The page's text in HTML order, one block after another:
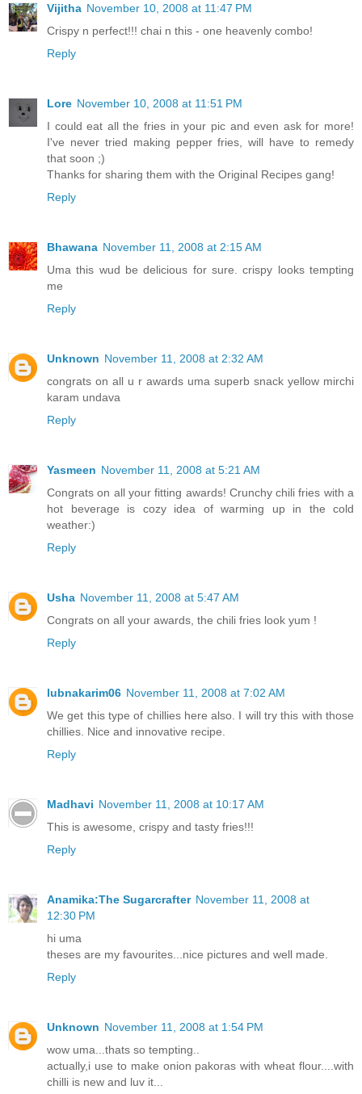
Vijitha November 10, 2008 at 11:47 PM
Crispy n perfect!!! chai n this - one heavenly combo!
Reply
Lore November 10, 2008 at 11:51 PM
I could eat all the fries in your pic and even ask for more!
I've never tried making pepper fries, will have to remedy
that soon ;)
Thanks for sharing them with the Original Recipes gang!
Reply
Bhawana November 11, 2008 at 2:15 AM
Uma this wud be delicious for sure. crispy looks tempting
me
Reply
Unknown November 11, 2008 at 2:32 AM
congrats on all u r awards uma superb snack yellow mirchi
karam undava
Reply
Yasmeen November 11, 2008 at 5:21 AM
Congrats on all your fitting awards! Crunchy chili fries with a
hot beverage is cozy idea of warming up in the cold
weather:)
Reply
Usha November 11, 2008 at 5:47 AM
Congrats on all your awards, the chili fries look yum !
Reply
lubnakarim06 November 11, 2008 at 7:02 AM
We get this type of chillies here also. I will try this with those
chillies. Nice and innovative recipe.
Reply
Madhavi November 11, 2008 at 10:17 AM
This is awesome, crispy and tasty fries!!!
Reply
Anamika:The Sugarcrafter November 11, 2008 at
12:30 PM
hi uma
theses are my favourites...nice pictures and well made.
Reply
Unknown November 11, 2008 at 1:54 PM
wow uma...thats so tempting..
actually,i use to make onion pakoras with wheat flour....with
chilli is new and luv it...